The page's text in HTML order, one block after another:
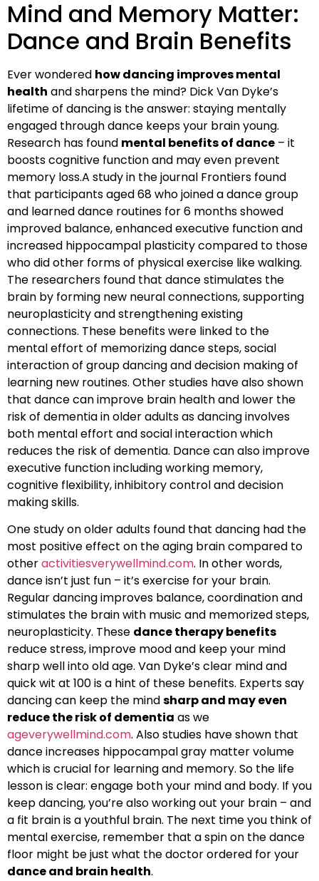
Mind and Memory Matter:
Dance and Brain Benefits
Ever wondered how dancing improves mental
health and sharpens the mind? Dick Van Dyke’s
lifetime of dancing is the answer: staying mentally
engaged through dance keeps your brain young.
Research has found mental benefits of dance – it
boosts cognitive function and may even prevent
memory loss.A study in the journal Frontiers found
that participants aged 68 who joined a dance group
and learned dance routines for 6 months showed
improved balance, enhanced executive function and
increased hippocampal plasticity compared to those
who did other forms of physical exercise like walking.
The researchers found that dance stimulates the
brain by forming new neural connections, supporting
neuroplasticity and strengthening existing
connections. These benefits were linked to the
mental effort of memorizing dance steps, social
interaction of group dancing and decision making of
learning new routines. Other studies have also shown
that dance can improve brain health and lower the
risk of dementia in older adults as dancing involves
both mental effort and social interaction which
reduces the risk of dementia. Dance can also improve
executive function including working memory,
cognitive flexibility, inhibitory control and decision
making skills.
One study on older adults found that dancing had the
most positive effect on the aging brain compared to
otheractivitiesverywellmind.com. In other words,
dance isn’t just fun – it’s exercise for your brain.
Regular dancing improves balance, coordination and
stimulates the brain with music and memorized steps,
neuroplasticity. These dance therapy benefits
reduce stress, improve mood and keep your mind
sharp well into old age. Van Dyke’s clear mind and
quick wit at 100 is a hint of these benefits. Experts say
dancing can keep the mindsharp and may even
reduce the risk of dementia as we
ageverywellmind.com. Also studies have shown that
dance increases hippocampal gray matter volume
which is crucial for learning and memory. So the life
lesson is clear: engage both your mind and body. If you
keep dancing, you’re also working out your brain – and
a fit brain is a youthful brain. The next time you think of
mental exercise, remember that a spin on the dance
floor might be just what the doctor ordered for your
dance and brain health.